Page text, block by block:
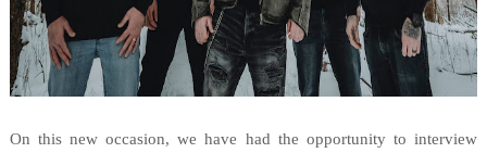
On this new occasion, we have had the opportunity to interview